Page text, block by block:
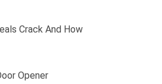
Crack And How
Opener